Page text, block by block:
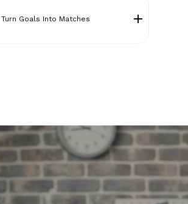
Turn Goals Into Matches